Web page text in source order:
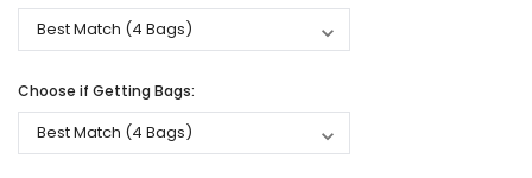
Choose if Getting Bags: